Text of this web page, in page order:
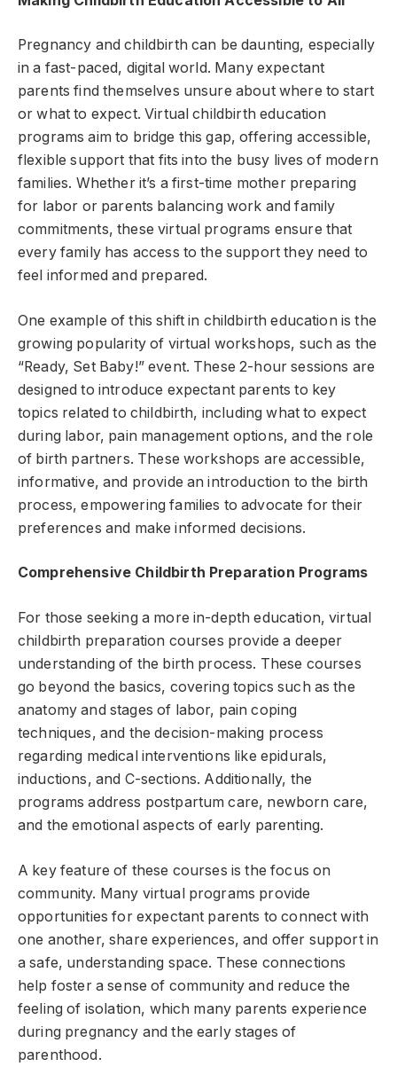
Pregnancy and childbirth can be daunting, especially
in a fast-paced, digital world. Many expectant
parents find themselves unsure about where to start
or what to expect. Virtual childbirth education
programs aim to bridge this gap, offering accessible,
flexible support that fits into the busy lives of modern
families. Whether it’s a first-time mother preparing
for labor or parents balancing work and family
commitments, these virtual programs ensure that
every family has access to the support they need to
feel informed and prepared.
One example of this shift in childbirth education is the
growing popularity of virtual workshops, such as the
“Ready, Set Baby!” event. These 2-hour sessions are
designed to introduce expectant parents to key
topics related to childbirth, including what to expect
during labor, pain management options, and the role
of birth partners. These workshops are accessible,
informative, and provide an introduction to the birth
process, empowering families to advocate for their
preferences and make informed decisions.
Comprehensive Childbirth Preparation Programs
For those seeking a more in-depth education, virtual
childbirth preparation courses provide a deeper
understanding of the birth process. These courses
go beyond the basics, covering topics such as the
anatomy and stages of labor, pain coping
techniques, and the decision-making process
regarding medical interventions like epidurals,
inductions, and C-sections. Additionally, the
programs address postpartum care, newborn care,
and the emotional aspects of early parenting.
A key feature of these courses is the focus on
community. Many virtual programs provide
opportunities for expectant parents to connect with
one another, share experiences, and offer support in
a safe, understanding space. These connections
help foster a sense of community and reduce the
feeling of isolation, which many parents experience
during pregnancy and the early stages of
parenthood.